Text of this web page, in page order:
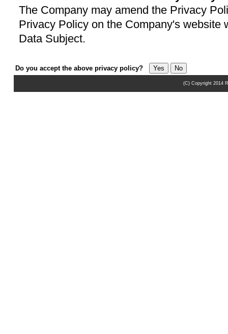
The Company may amend the Privacy
Privacy Policy on the Company's website
Data Subject.
Do you accept the above privacy policy?
(C) Copyright 2014